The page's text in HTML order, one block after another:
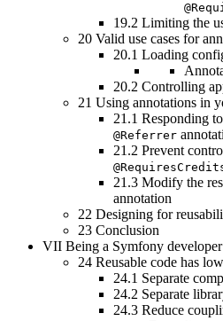
19.2 Limiting the
20 Valid use cases for
20.1 Loading
20.2 Controlling
21 Using annotations in
21.1 Responding to
@Referrer
21.2 Prevent
21.3 Modify the
annotation
22 Designing for
23 Conclusion
VII Being a Symfony developer
24 Reusable code has
24.1 Separate
24.2 Separate
24.3 Reduce